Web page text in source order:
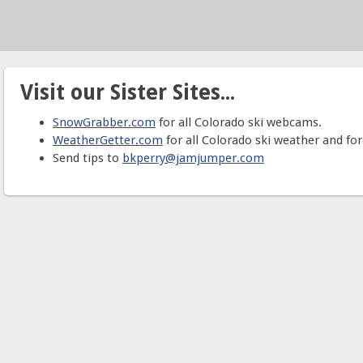
Visit our Sister Sites...
SnowGrabber.com for all Colorado ski webcams.
WeatherGetter.com for all Colorado ski weather and
Send tips to bkperry@jamjumper.com